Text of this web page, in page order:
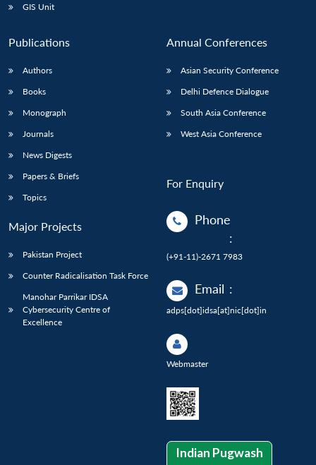
GIS Unit
Publications
Authors
Books
Monograph
Journals
News Digests
Papers & Briefs
Topics
Major Projects
Pakistan Project
Counter Radicalisation Task Force
Manohar Parrikar IDSA
Cybersecurity Centre of
Excellence
Annual Conferences
Asian Security Conference
Delhi Defence Dialogue
South Asia Conference
West Asia Conference
For Enquiry
Phone
:
(+91-11)-2671 7983
Email :
adps[dot]idsa[at]nic[dot]in
Webmaster
Indian Pugwash